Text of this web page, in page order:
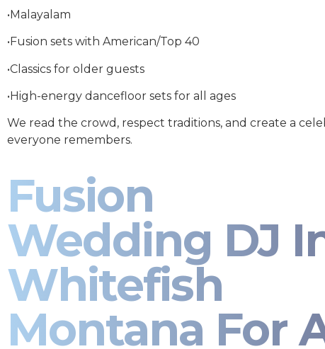
•Malayalam
•Fusion sets with American/Top 40
•Classics for older guests
•High-energy dancefloor sets for all ages
We read the crowd, respect traditions, and create a
everyone remembers.
Fusion
Wedding DJ
Whitefish
Montana For